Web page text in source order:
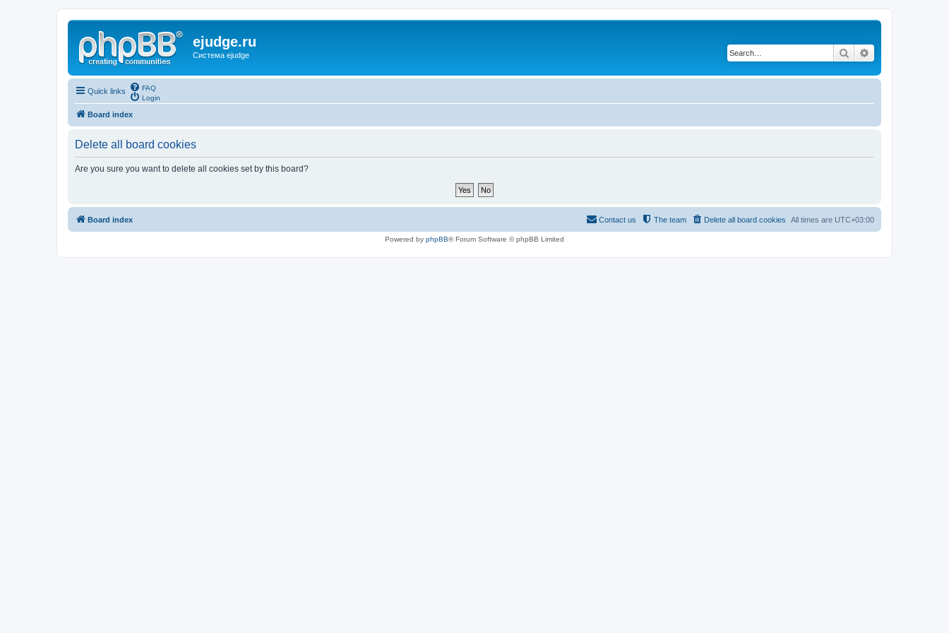
ejudge.ru
Система ejudge Search
Quick links
FAQ
Login
Board index
Delete all board cookies
Are you sure you want to delete all cookies set by this board?
Board index All times are UTC+03:00
Delete all board cookies
The team
Contact us
Powered by phpBB® Forum Software © phpBB Limited